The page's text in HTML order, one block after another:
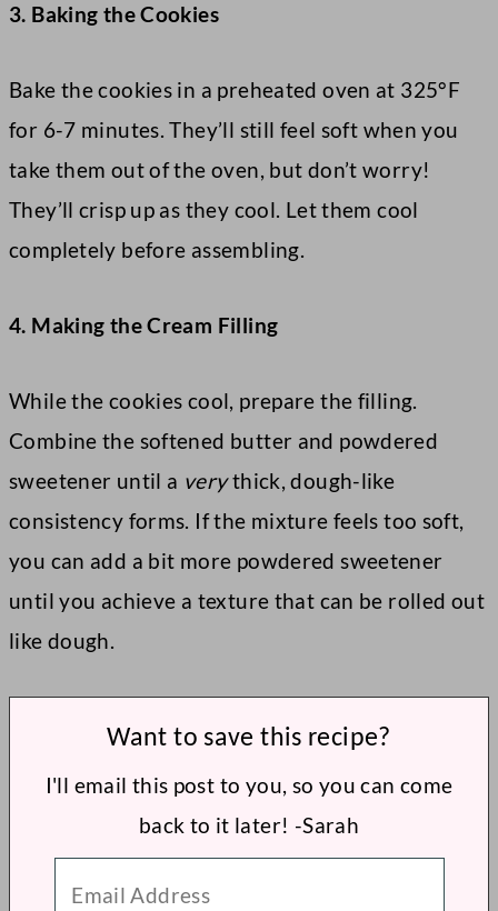
3. Baking the Cookies
Bake the cookies in a preheated oven at 325°F
for 6-7 minutes. They’ll still feel soft when you
take them out of the oven, but don’t worry!
They’ll crisp up as they cool. Let them cool
completely before assembling.
4. Making the Cream Filling
While the cookies cool, prepare the filling.
Combine the softened butter and powdered
sweetener until a verythick, dough-like
consistency forms. If the mixture feels too soft,
you can add a bit more powdered sweetener
until you achieve a texture that can be rolled out
like dough.
Want to save this recipe?
I'll email this post to you, so you can come
back to it later! -Sarah